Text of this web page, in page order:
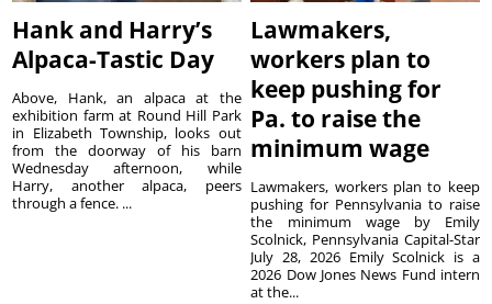
Hank and Harry’s
Alpaca-Tastic Day
Above, Hank, an alpaca at the
exhibition farm at Round Hill Park
in Elizabeth Township, looks out
from the doorway of his barn
Wednesday afternoon, while
Harry, another alpaca, peers
through a fence. ...
Lawmakers,
workers plan to
keep pushing for
Pa. to raise the
minimum wage
Lawmakers, workers plan to keep
pushing for Pennsylvania to raise
the minimum wage by Emily
Scolnick, Pennsylvania Capital-Star
July 28, 2026 Emily Scolnick is a
2026 Dow Jones News Fund intern
at the...